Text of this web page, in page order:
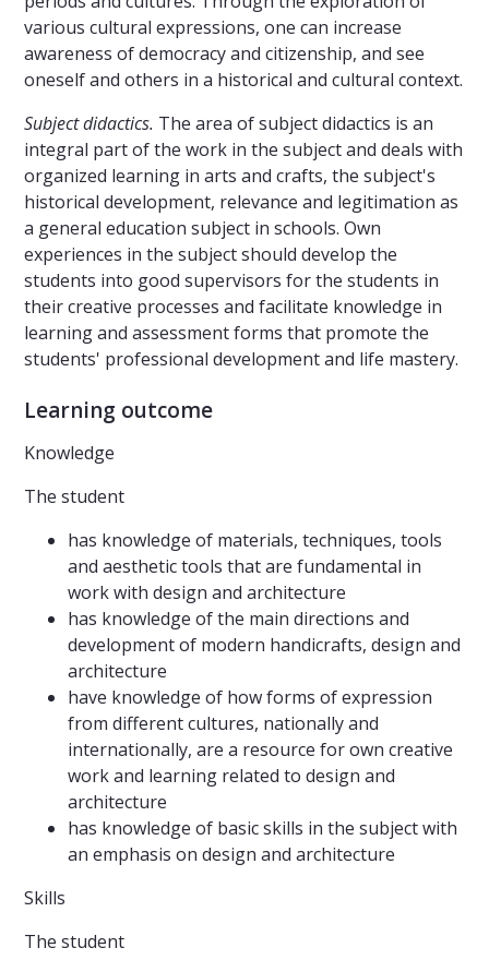
various cultural expressions, one can increase
awareness of democracy and citizenship, and see
oneself and others in a historical and cultural context.
Subject didactics. The area of ​​subject didactics is an
integral part of the work in the subject and deals with
organized learning in arts and crafts, the subject's
historical development, relevance and legitimation as
a general education subject in schools. Own
experiences in the subject should develop the
students into good supervisors for the students in
their creative processes and facilitate knowledge in
learning and assessment forms that promote the
students' professional development and life mastery.
Learning outcome
Knowledge
The student
has knowledge of materials, techniques, tools
and aesthetic tools that are fundamental in
work with design and architecture
has knowledge of the main directions and
development of modern handicrafts, design and
architecture
have knowledge of how forms of expression
from different cultures, nationally and
internationally, are a resource for own creative
work and learning related to design and
architecture
has knowledge of basic skills in the subject with
an emphasis on design and architecture
Skills
The student